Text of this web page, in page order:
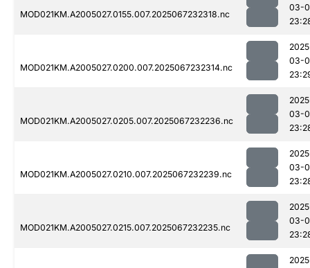
MOD021KM.A2005027.0155.007.2025067232318.nc
03-
MOD021KM.A2005027.0200.007.2025067232314.nc
03-
MOD021KM.A2005027.0205.007.2025067232236.nc
03-
MOD021KM.A2005027.0210.007.2025067232239.nc
03-
MOD021KM.A2005027.0215.007.2025067232235.nc
03-